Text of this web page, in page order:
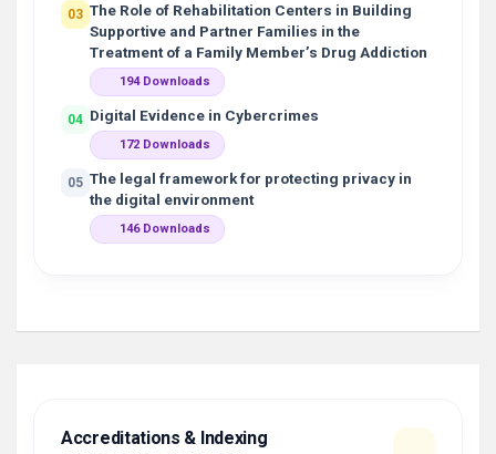
03 The Role of Rehabilitation Centers in Building
Supportive and Partner Families in the
Treatment of a Family Member’s Drug Addiction
194 Downloads
04 Digital Evidence in Cybercrimes
172 Downloads
05 The legal framework for protecting privacy in
the digital environment
146 Downloads
Accreditations & Indexing